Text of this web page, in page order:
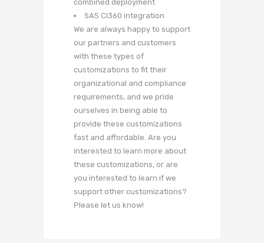
combined deployment
SAS CI360 integration
We are always happy to support
our partners and customers
with these types of
customizations to fit their
organizational and compliance
requirements, and we pride
ourselves in being able to
provide these customizations
fast and affordable. Are you
interested to learn more about
these customizations, or are
you interested to learn if we
support other customizations?
Please let us know!